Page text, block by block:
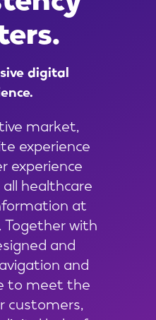
digital
market,
experience
experience
healthcare
at
Together with
and
and
to meet the
customers,